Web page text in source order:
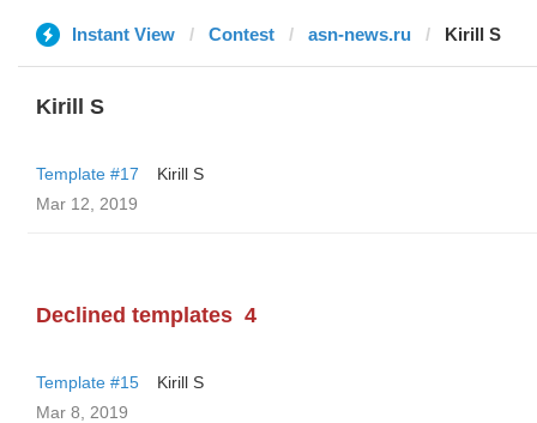
Instant View Contest asn-news.ru Kirill S
Kirill S
Template #17
Kirill S
Mar 12, 2019
Declined templates 4
Template #15
Kirill S
Mar 8, 2019